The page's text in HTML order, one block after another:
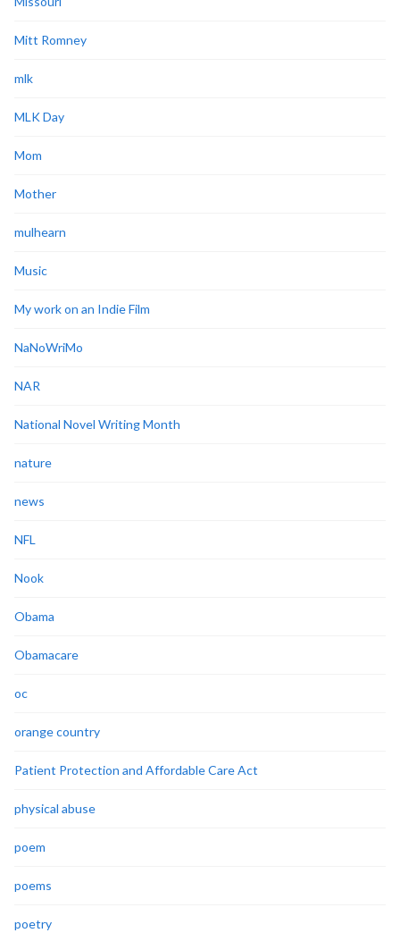
Mitt Romney
mlk
MLK Day
Mom
Mother
mulhearn
Music
My work on an Indie Film
NaNoWriMo
NAR
National Novel Writing Month
nature
news
NFL
Nook
Obama
Obamacare
oc
orange country
Patient Protection and Affordable Care Act
physical abuse
poem
poems
poetry